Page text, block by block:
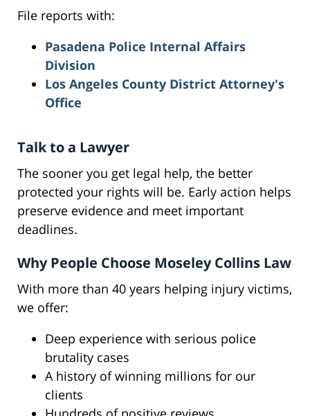
File reports with:
Pasadena Police Internal Affairs
Division
Los Angeles County District Attorney's
Office
Talk to a Lawyer
The sooner you get legal help, the better
protected your rights will be. Early action helps
preserve evidence and meet important
deadlines.
Why People Choose Moseley Collins Law
With more than 40 years helping injury victims,
we offer:
Deep experience with serious police
brutality cases
A history of winning millions for our
clients